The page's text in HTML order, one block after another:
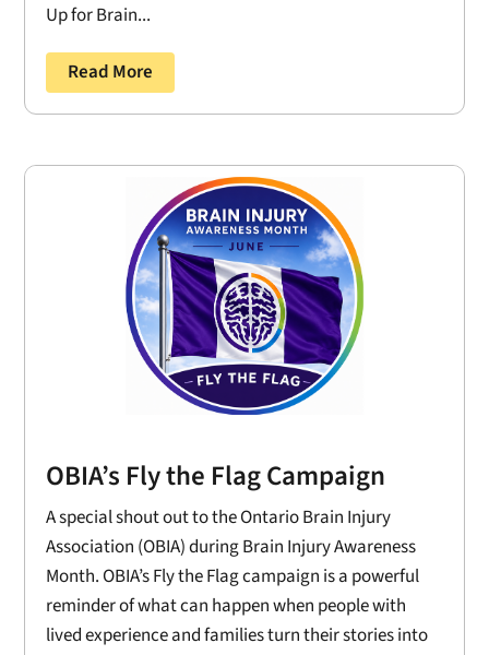
Up for Brain...
Read More
OBIA’s Fly the Flag Campaign
A special shout out to the Ontario Brain Injury
Association (OBIA) during Brain Injury Awareness
Month. OBIA’s Fly the Flag campaign is a powerful
reminder of what can happen when people with
lived experience and families turn their stories into